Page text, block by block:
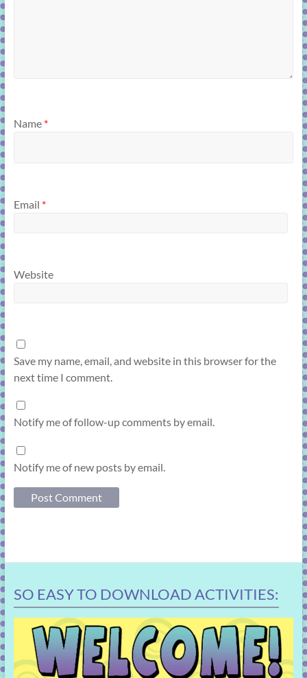
Name *
Email *
Website
Save my name, email, and website in this browser for the
next time I comment.
Notify me of follow-up comments by email.
Notify me of new posts by email.
SO EASY TO DOWNLOAD ACTIVITIES: